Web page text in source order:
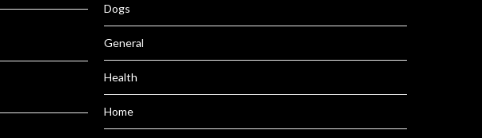
Dogs
General
Health
Home